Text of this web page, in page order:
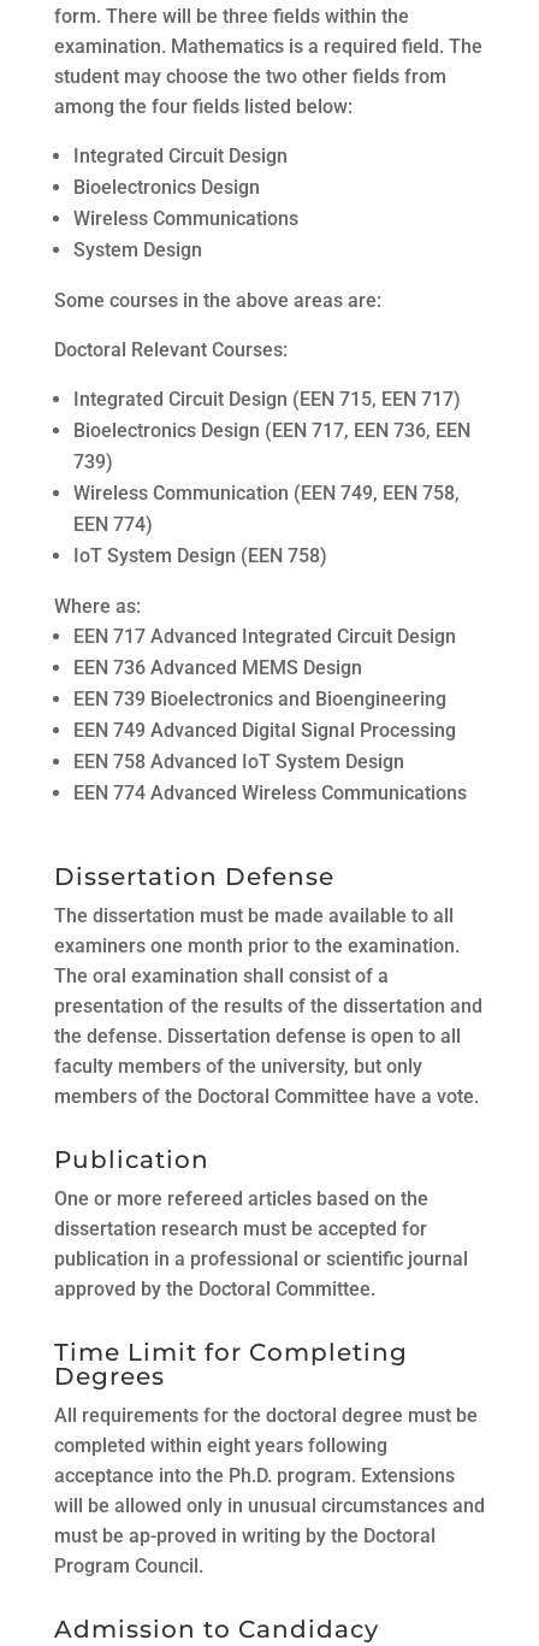
form. There will be three fields within the
examination. Mathematics is a required field. The
student may choose the two other fields from
among the four fields listed below:
Integrated Circuit Design
Bioelectronics Design
Wireless Communications
System Design
Some courses in the above areas are:
Doctoral Relevant Courses:
Integrated Circuit Design (EEN 715, EEN 717)
Bioelectronics Design (EEN 717, EEN 736, EEN
739)
Wireless Communication (EEN 749, EEN 758,
EEN 774)
IoT System Design (EEN 758)
Where as:
EEN 717 Advanced Integrated Circuit Design
EEN 736 Advanced MEMS Design
EEN 739 Bioelectronics and Bioengineering
EEN 749 Advanced Digital Signal Processing
EEN 758 Advanced IoT System Design
EEN 774 Advanced Wireless Communications
Dissertation Defense
The dissertation must be made available to all
examiners one month prior to the examination.
The oral examination shall consist of a
presentation of the results of the dissertation and
the defense. Dissertation defense is open to all
faculty members of the university, but only
members of the Doctoral Committee have a vote.
Publication
One or more refereed articles based on the
dissertation research must be accepted for
publication in a professional or scientific journal
approved by the Doctoral Committee.
Time Limit for Completing
Degrees
All requirements for the doctoral degree must be
completed within eight years following
acceptance into the Ph.D. program. Extensions
will be allowed only in unusual circumstances and
must be ap-proved in writing by the Doctoral
Program Council.
Admission to Candidacy